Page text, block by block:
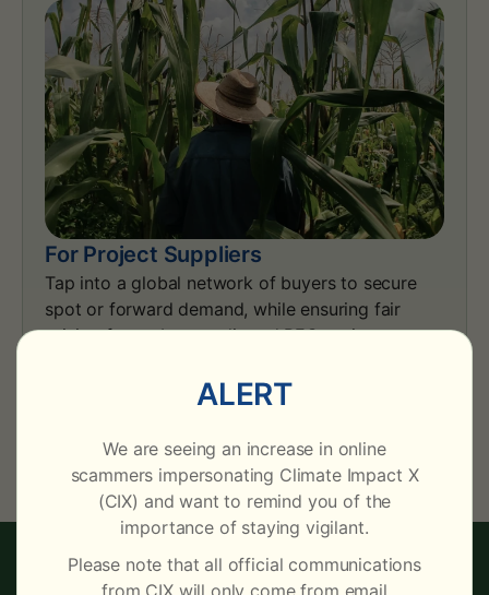
For Project Suppliers
Tap into a global network of buyers to secure
spot or forward demand, while ensuring fair
pricing for carbon credit and REC projects.
CIX INTELLIGENCE
ALERT
We are seeing an increase in online
scammers impersonating Climate Impact X
(CIX) and want to remind you of the
importance of staying vigilant.
Please note that all official communications
from CIX will only come from email